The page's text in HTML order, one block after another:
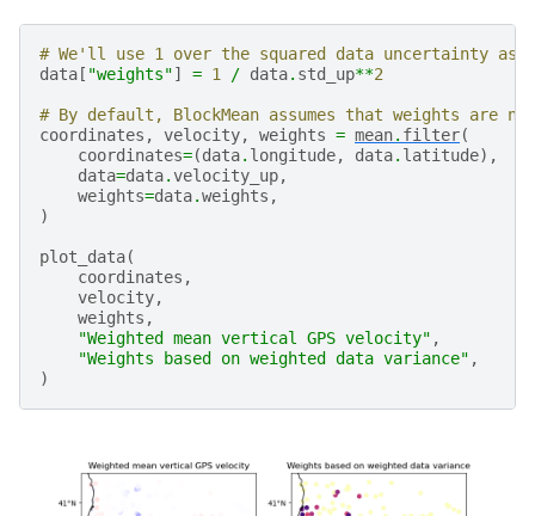
# We'll use 1 over the squared data uncertainty as
data [ "weights"] = 1 / data. std_up**2
# By default, BlockMean assumes that weights are
coordinates , velocity, weights = mean. filter(
coordinates=(data. longitude, data. latitude),
data=data.velocity_up,
weights=data.weights ,
)
plot_data(
coordinates ,
velocity,
weights ,
"Weighted mean vertical GPS velocity" ,
"Weights based on weighted data variance" ,
)